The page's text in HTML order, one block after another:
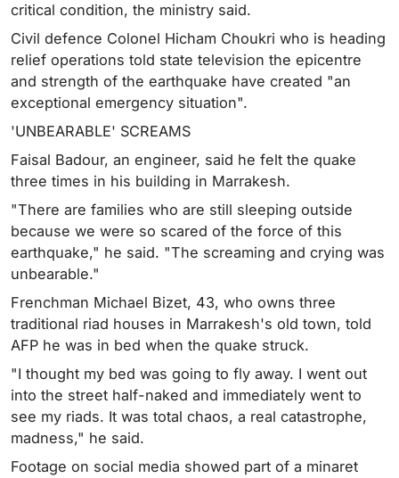
critical condition, the ministry said.
Civil defence Colonel Hicham Choukri who is heading
relief operations told state television the epicentre
and strength of the earthquake have created "an
exceptional emergency situation".
'UNBEARABLE' SCREAMS
Faisal Badour, an engineer, said he felt the quake
three times in his building in Marrakesh.
"There are families who are still sleeping outside
because we were so scared of the force of this
earthquake," he said. "The screaming and crying was
unbearable."
Frenchman Michael Bizet, 43, who owns three
traditional riad houses in Marrakesh's old town, told
AFP he was in bed when the quake struck.
"I thought my bed was going to fly away. I went out
into the street half-naked and immediately went to
see my riads. It was total chaos, a real catastrophe,
madness," he said.
Footage on social media showed part of a minaret